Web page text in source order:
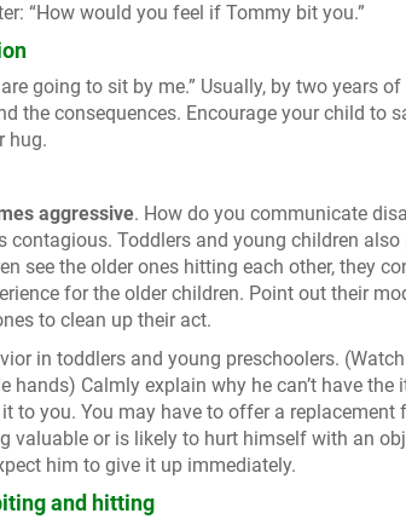
“How would you feel if Tommy bit you.”
going to sit by me.” Usually, by two years
the consequences. Encourage your child to
hug.
aggressive. How do you communicate
contagious. Toddlers and young children
see the older ones hitting each other, they
for the older children. Point out their
to clean up their act.
in toddlers and young preschoolers.
Calmly explain why he can’t have the
to you. You may have to offer a replacement
valuable or is likely to hurt himself with an
him to give it up immediately.
and hitting